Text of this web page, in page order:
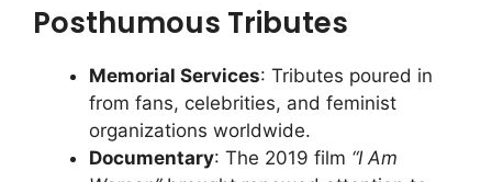
Posthumous Tributes
Memorial Services: Tributes poured in
from fans, celebrities, and feminist
organizations worldwide.
Documentary: The 2019 film “I Am